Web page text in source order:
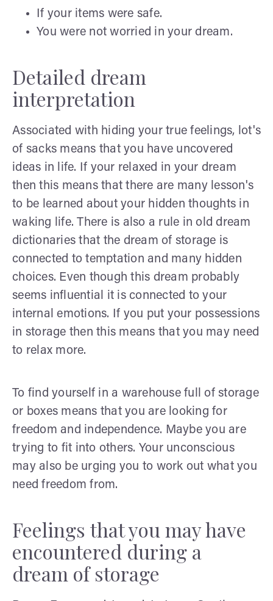
If your items were safe.
You were not worried in your dream.
Detailed dream
interpretation
Associated with hiding your true feelings, lot's
of sacks means that you have uncovered
ideas in life. If your relaxed in your dream
then this means that there are many lesson's
to be learned about your hidden thoughts in
waking life. There is also a rule in old dream
dictionaries that the dream of storage is
connected to temptation and many hidden
choices. Even though this dream probably
seems influential it is connected to your
internal emotions. If you put your possessions
in storage then this means that you may need
to relax more.
To find yourself in a warehouse full of storage
or boxes means that you are looking for
freedom and independence. Maybe you are
trying to fit into others. Your unconscious
may also be urging you to work out what you
need freedom from.
Feelings that you may have
encountered during a
dream of storage